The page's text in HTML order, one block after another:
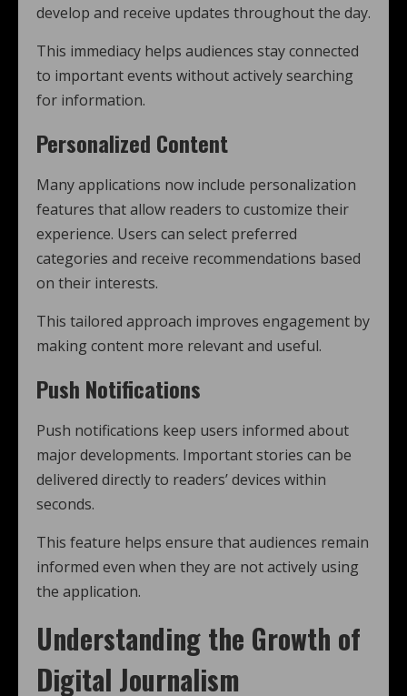
develop and receive updates throughout the day.
This immediacy helps audiences stay connected
to important events without actively searching
for information.
Personalized Content
Many applications now include personalization
features that allow readers to customize their
experience. Users can select preferred
categories and receive recommendations based
on their interests.
This tailored approach improves engagement by
making content more relevant and useful.
Push Notifications
Push notifications keep users informed about
major developments. Important stories can be
delivered directly to readers’ devices within
seconds.
This feature helps ensure that audiences remain
informed even when they are not actively using
the application.
Understanding the Growth of
Digital Journalism